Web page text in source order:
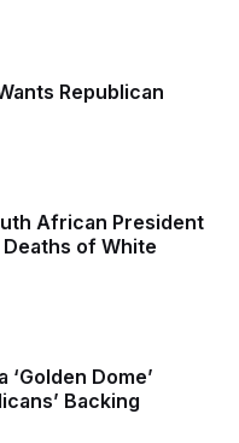
Republican
African President
of White
Dome’
Backing